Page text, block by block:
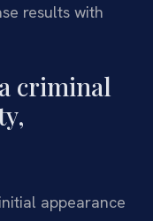
results with
criminal
appearance